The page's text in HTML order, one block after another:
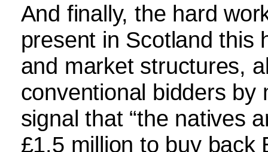
And finally, the hard
present in Scotland this
and market structures,
conventional bidders by
signal that “the natives
£1.5 million to buy back